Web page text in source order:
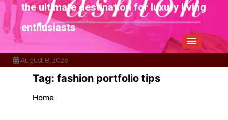
the ultimate destination for luxury living
enthusiasts
August 8, 2026
Tag: fashion portfolio tips
Home